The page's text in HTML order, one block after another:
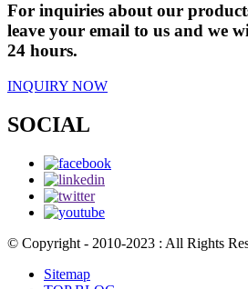
For inquiries about our
leave your email to us and we
24 hours.
INQUIRY NOW
SOCIAL
© Copyright - 2010-2023 : All Rights
Sitemap